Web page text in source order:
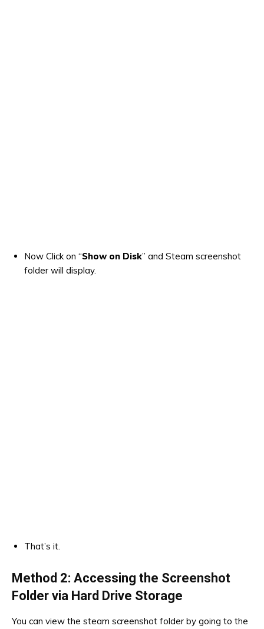
Now Click on “Show on Disk” and Steam screenshot
folder will display.
That’s it.
Method 2: Accessing the Screenshot
Folder via Hard Drive Storage
You can view the steam screenshot folder by going to the